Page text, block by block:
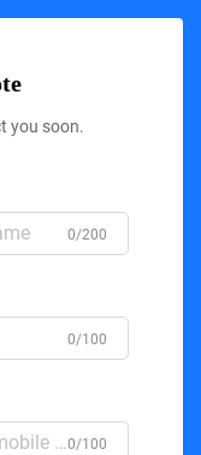
you soon.
0/200
0/100
0/100